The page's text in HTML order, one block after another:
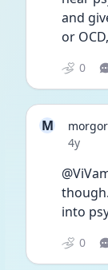
and
or
0
M
Date
4y
into
0